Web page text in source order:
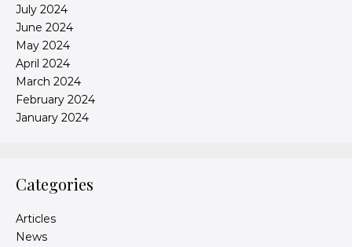
July 2024
June 2024
May 2024
April 2024
March 2024
February 2024
January 2024
Categories
Articles
News